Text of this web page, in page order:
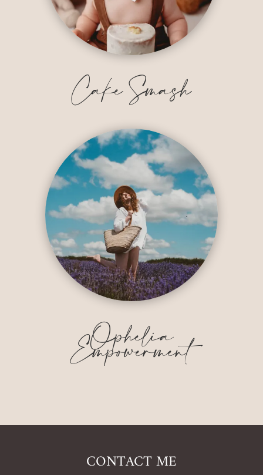
Cake Smash
Ophelia
Empowerment
CONTACT ME